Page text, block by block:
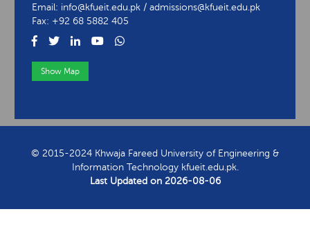
Email: info@kfueit.edu.pk / admissions@kfueit.edu.pk
Fax: +92 68 5882 405
Show Map
© 2015-2024 Khwaja Fareed University of Engineering &
Information Technology kfueit.edu.pk.
Last Updated on 2026-08-06